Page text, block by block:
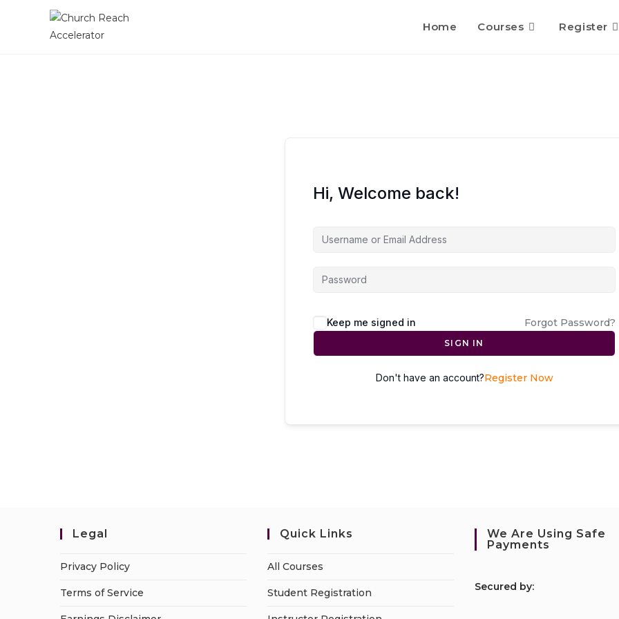
Home Courses Register
Hi, Welcome back!
Keep me signed in Forgot Password?
SIGN IN
Don't have an account?Register Now
Legal
Privacy Policy
Terms of Service
Quick Links
All Courses
Student Registration
We Are Using Safe
Payments
Secured by: